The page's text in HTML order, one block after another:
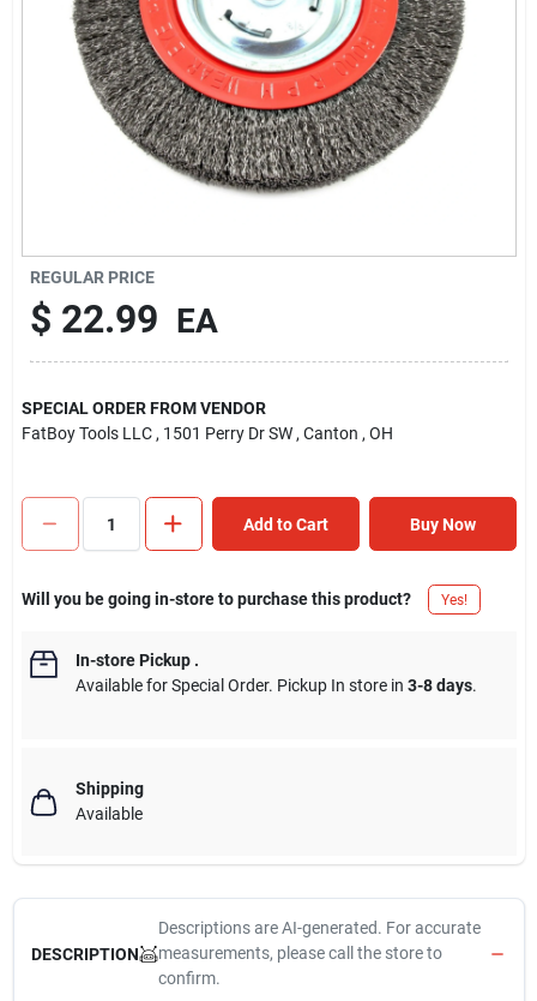
REGULAR PRICE
$ 22.99 EA
SPECIAL ORDER FROM VENDOR
FatBoy Tools LLC , 1501 Perry Dr SW , Canton , OH
Add to Cart Buy Now
Will you be going in-store to purchase this product? Yes!
In-store Pickup.
Available for Special Order. Pickup In store in 3-8 days.
Shipping
Available
DESCRIPTION
Descriptions are AI-generated. For accurate
measurements, please call the store to
confirm.